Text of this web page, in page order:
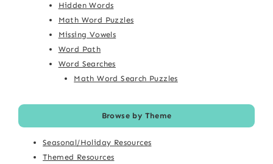
Hidden Words
Math Word Puzzles
Missing Vowels
Word Path
Word Searches
Math Word Search Puzzles
Browse by Theme
Seasonal/Holiday Resources
Themed Resources